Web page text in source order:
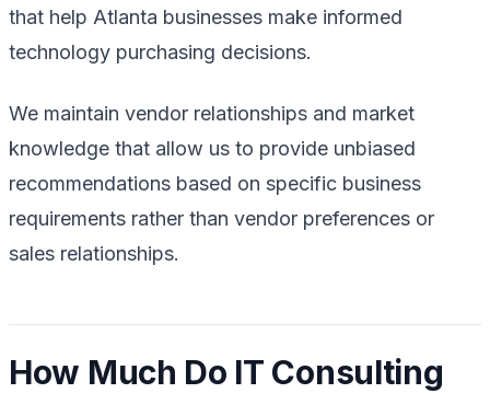
that help Atlanta businesses make informed
technology purchasing decisions.
We maintain vendor relationships and market
knowledge that allow us to provide unbiased
recommendations based on specific business
requirements rather than vendor preferences or
sales relationships.
How Much Do IT Consulting